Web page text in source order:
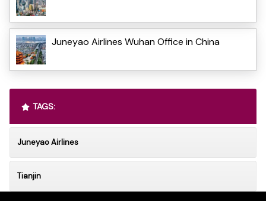
Juneyao Airlines Wuhan Office in China
TAGS:
Juneyao Airlines
Tianjin